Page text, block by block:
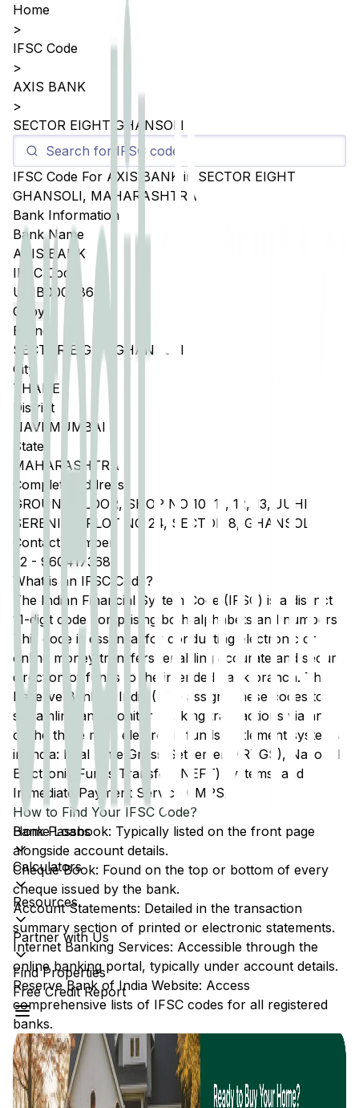
Home Loans
Calculators
Resources
Partner with Us
Find Properties
Free Credit Report
Home
>
IFSC Code
>
AXIS BANK
>
SECTOR EIGHT GHANSOLI
IFSC Code For AXIS BANK in SECTOR EIGHT
GHANSOLI, MAHARASHTRA
Bank Information
Bank Name
AXIS BANK
IFSC Code
UTIB0004865
Copy
Branch
SECTOR EIGHT GHANSOLI
City
THANE
District
NAVI MUMBAI
State
MAHARASHTRA
Complete Address
GROUND FLOOR, SHOP NO 10, 11, 12, 13, JUHI
SERENITY, PLOT NO 24, SECTOR 8, GHANSOLI
Contact Number
22 - 9604173683
What is an IFSC Code?
The Indian Financial System Code (IFSC) is a distinct
11-digit code comprising both alphabets and numbers.
This code is essential for conducting electronic or
online money transfers, enabling accurate and secure
direction of funds to the intended bank branch. The
Reserve Bank of India (RBI) assigns these codes to
streamline and monitor banking transactions via any
of the three main electronic funds settlement systems
in India: Real Time Gross Settlement (RTGS), National
Electronic Funds Transfer (NEFT) systems, and
Immediate Payment Service (IMPS).
How to Find Your IFSC Code?
Bank Passbook: Typically listed on the front page
alongside account details.
Cheque Book: Found on the top or bottom of every
cheque issued by the bank.
Account Statements: Detailed in the transaction
summary section of printed or electronic statements.
Internet Banking Services: Accessible through the
online banking portal, typically under account details.
Reserve Bank of India Website: Access
comprehensive lists of IFSC codes for all registered
banks.